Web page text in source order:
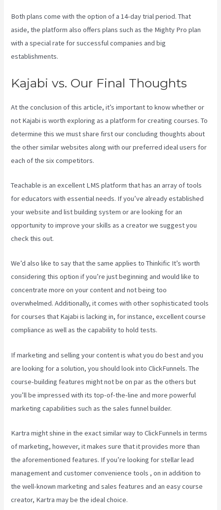
Both plans come with the option of a 14-day trial period. That
aside, the platform also offers plans such as the Mighty Pro plan
with a special rate for successful companies and big
establishments.
Kajabi vs. Our Final Thoughts
At the conclusion of this article, it’s important to know whether or
not Kajabi is worth exploring as a platform for creating courses. To
determine this we must share first our concluding thoughts about
the other similar websites along with our preferred ideal users for
each of the six competitors.
Teachable is an excellent LMS platform that has an array of tools
for educators with essential needs. If you’ve already established
your website and list building system or are looking for an
opportunity to improve your skills as a creator we suggest you
check this out.
We’d also like to say that the same applies to Thinkific It’s worth
considering this option if you’re just beginning and would like to
concentrate more on your content and not being too
overwhelmed. Additionally, it comes with other sophisticated tools
for courses that Kajabi is lacking in, for instance, excellent course
compliance as well as the capability to hold tests.
If marketing and selling your content is what you do best and you
are looking for a solution, you should look into ClickFunnels. The
course-building features might not be on par as the others but
you’ll be impressed with its top-of-the-line and more powerful
marketing capabilities such as the sales funnel builder.
Kartra might shine in the exact similar way to ClickFunnels in terms
of marketing, however, it makes sure that it provides more than
the aforementioned features. If you’re looking for stellar lead
management and customer convenience tools , on in addition to
the well-known marketing and sales features and an easy course
creator, Kartra may be the ideal choice.